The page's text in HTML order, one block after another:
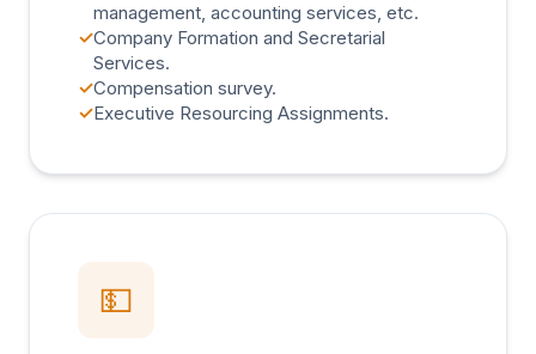
management, accounting services, etc.
✓Company Formation and Secretarial
Services.
✓Compensation survey.
✓Executive Resourcing Assignments.
💵